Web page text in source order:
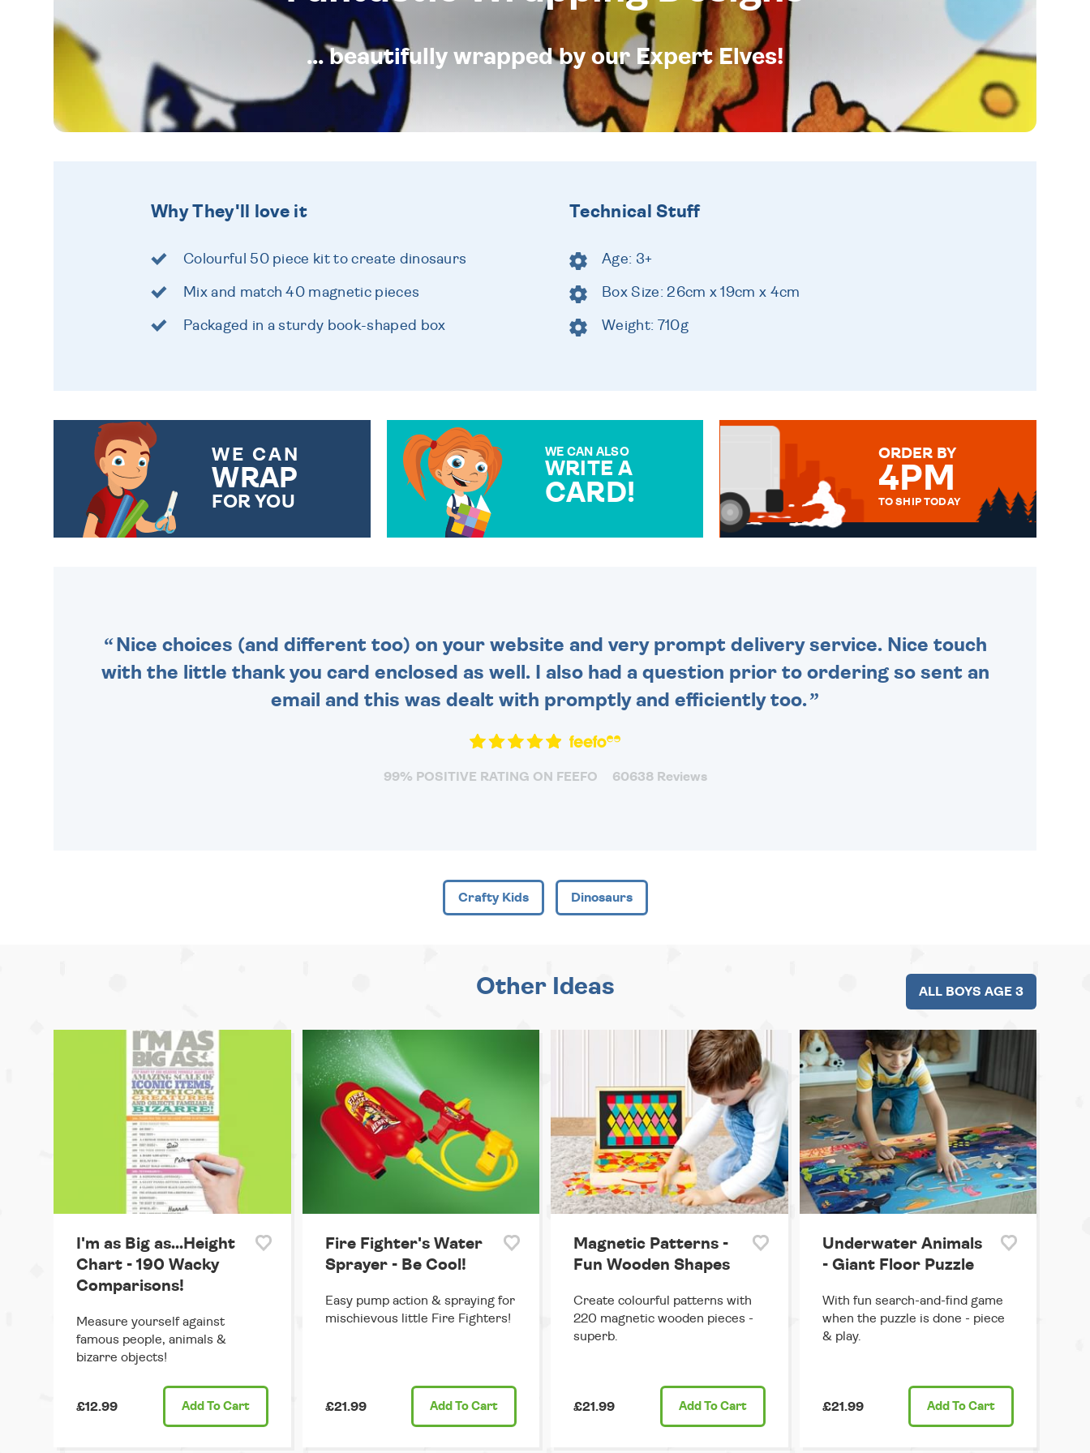
... beautifully wrapped by our Expert Elves!
Why They'll love it
Colourful 50 piece kit to create dinosaurs
Mix and match 40 magnetic pieces
Packaged in a sturdy book-shaped box
Technical Stuff
Age: 3+
Box Size: 26cm x 19cm x 4cm
Weight: 710g
WE CAN
WRAP
FOR YOU
WE CAN ALSO
WRITE A
CARD!
ORDER BY
4PM
TO SHIP TODAY
Nice choices (and different too) on your website and very prompt delivery service. Nice touch
with the little thank you card enclosed as well. I also had a question prior to ordering so sent an
email and this was dealt with promptly and efficiently too.
99% POSITIVE RATING ON FEEFO 60638 Reviews
Crafty Kids Dinosaurs
Other Ideas ALL BOYS AGE 3
I'm as Big as...Height
Chart - 190 Wacky
Comparisons!
Measure yourself against
famous people, animals &
bizarre objects!
£12.99 Add To Cart
Fire Fighter's Water
Sprayer - Be Cool!
Easy pump action & spraying for
mischievous little Fire Fighters!
£21.99 Add To Cart
Magnetic Patterns -
Fun Wooden Shapes
Create colourful patterns with
220 magnetic wooden pieces -
superb.
£21.99 Add To Cart
Underwater Animals
- Giant Floor Puzzle
With fun search-and-find game
when the puzzle is done - piece
& play.
£21.99 Add To Cart